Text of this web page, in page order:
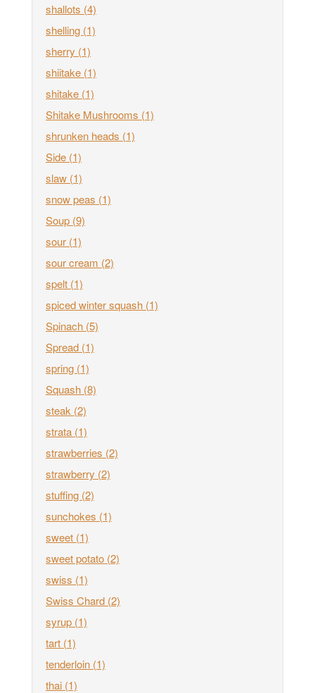
shallots (4)
shelling (1)
sherry (1)
shiitake (1)
shitake (1)
Shitake Mushrooms (1)
shrunken heads (1)
Side (1)
slaw (1)
snow peas (1)
Soup (9)
sour (1)
sour cream (2)
spelt (1)
spiced winter squash (1)
Spinach (5)
Spread (1)
spring (1)
Squash (8)
steak (2)
strata (1)
strawberries (2)
strawberry (2)
stuffing (2)
sunchokes (1)
sweet (1)
sweet potato (2)
swiss (1)
Swiss Chard (2)
syrup (1)
tart (1)
tenderloin (1)
thai (1)